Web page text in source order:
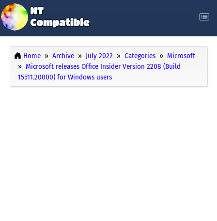
Home Archive July 2022 Categories
Microsoft
Microsoft releases Office Insider Version 2208 (Build
15511.20000) for Windows users